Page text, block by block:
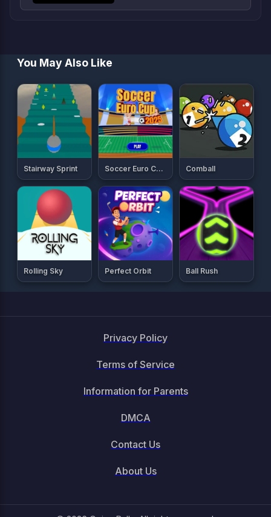
You May Also Like
Stairway Sprint Soccer Euro Cup 2025 Comball
Rolling Sky Perfect Orbit Ball Rush
Privacy Policy
Terms of Service
Information for Parents
DMCA
Contact Us
About Us